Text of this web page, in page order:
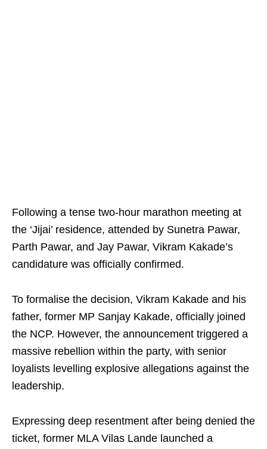
Following a tense two-hour marathon meeting at
the ‘Jijai’ residence, attended by Sunetra Pawar,
Parth Pawar, and Jay Pawar, Vikram Kakade’s
candidature was officially confirmed.
To formalise the decision, Vikram Kakade and his
father, former MP Sanjay Kakade, officially joined
the NCP. However, the announcement triggered a
massive rebellion within the party, with senior
loyalists levelling explosive allegations against the
leadership.
Expressing deep resentment after being denied the
ticket, former MLA Vilas Lande launched a